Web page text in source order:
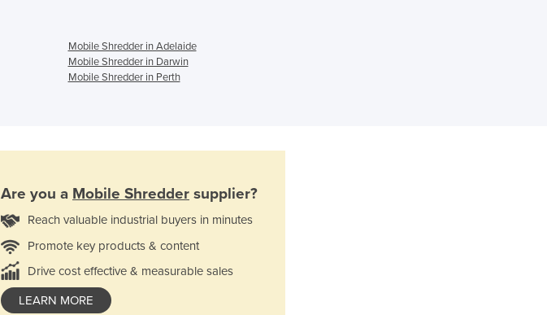
Honduras
Hungary
Indonesia
Mobile Shredder in Adelaide
Mobile Shredder in Darwin
Mobile Shredder in Perth
Are you a Mobile Shredder supplier?
Reach valuable industrial buyers in minutes
Promote key products & content
Drive cost effective & measurable sales
LEARN MORE